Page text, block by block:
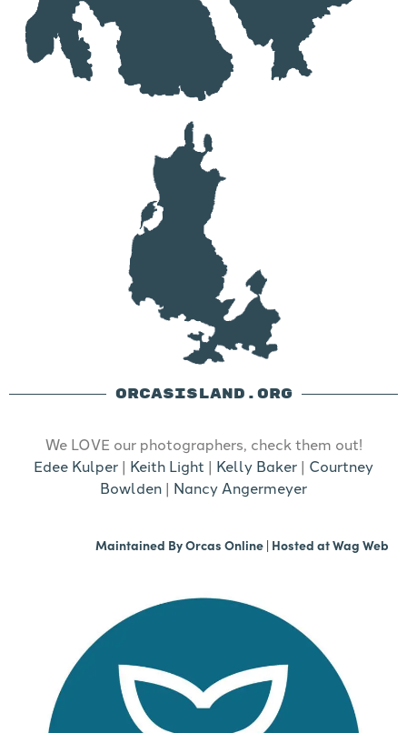
ORCASISLAND.ORG
We LOVE our photographers, check them out!
Edee Kulper | Keith Light | Kelly Baker | Courtney
Bowlden | Nancy Angermeyer
Maintained ByOrcas Online | Hosted atWag Web